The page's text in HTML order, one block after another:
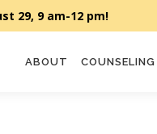
ABOUT COUNSELING